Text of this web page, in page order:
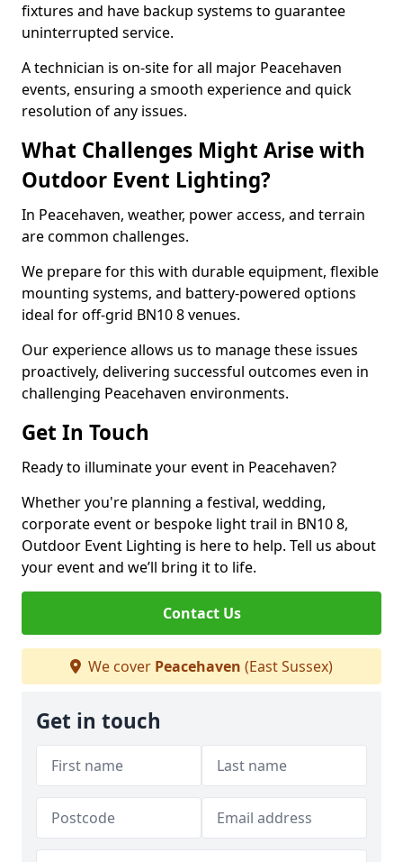
fixtures and have backup systems to guarantee
uninterrupted service.
A technician is on-site for all major Peacehaven
events, ensuring a smooth experience and quick
resolution of any issues.
What Challenges Might Arise with
Outdoor Event Lighting?
In Peacehaven, weather, power access, and terrain
are common challenges.
We prepare for this with durable equipment, flexible
mounting systems, and battery-powered options
ideal for off-grid BN10 8 venues.
Our experience allows us to manage these issues
proactively, delivering successful outcomes even in
challenging Peacehaven environments.
Get In Touch
Ready to illuminate your event in Peacehaven?
Whether you're planning a festival, wedding,
corporate event or bespoke light trail in BN10 8,
Outdoor Event Lighting is here to help. Tell us about
your event and we’ll bring it to life.
Contact Us
We cover Peacehaven (East Sussex)
Get in touch